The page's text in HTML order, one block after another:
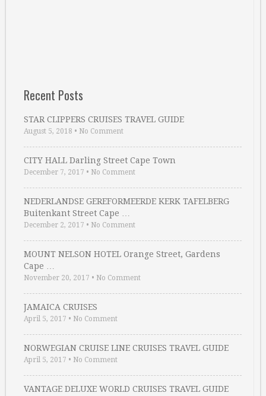
Recent Posts
STAR CLIPPERS CRUISES TRAVEL GUIDE
August 5, 2018 • No Comment
CITY HALL Darling Street Cape Town
December 7, 2017 • No Comment
NEDERLANDSE GEREFORMEERDE KERK TAFELBERG
Buitenkant Street Cape …
December 2, 2017 • No Comment
MOUNT NELSON HOTEL Orange Street, Gardens
Cape …
November 20, 2017 • No Comment
JAMAICA CRUISES
April 5, 2017 • No Comment
NORWEGIAN CRUISE LINE CRUISES TRAVEL GUIDE
April 5, 2017 • No Comment
VANTAGE DELUXE WORLD CRUISES TRAVEL GUIDE